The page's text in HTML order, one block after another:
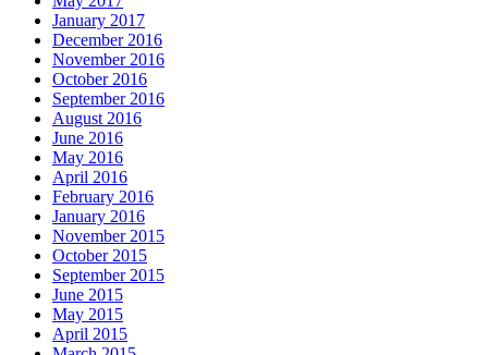
January 2017
December 2016
November 2016
October 2016
September 2016
August 2016
June 2016
May 2016
April 2016
February 2016
January 2016
November 2015
October 2015
September 2015
June 2015
May 2015
April 2015